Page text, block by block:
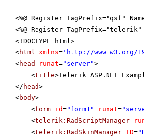
<%@ Register TagPrefix="qsf"
<%@ Register TagPrefix="telerik"
<!DOCTYPE html>
<html xmlns= ' http://www.w3.org/
<head runat="server">
<title>Telerik ASP.NET
</ head>
<body>
<form id="form1" runat=
<telerik:RadScriptManager
<telerik:RadSkinManager ID=